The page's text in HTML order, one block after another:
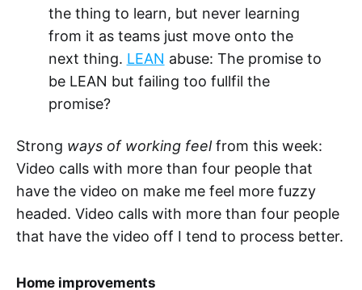
the thing to learn, but never learning
from it as teams just move onto the
next thing. LEAN abuse: The promise to
be LEAN but failing too fullfil the
promise?
Strong ways of working feelfrom this week:
Video calls with more than four people that
have the video on make me feel more fuzzy
headed. Video calls with more than four people
that have the video off I tend to process better.
Home improvements